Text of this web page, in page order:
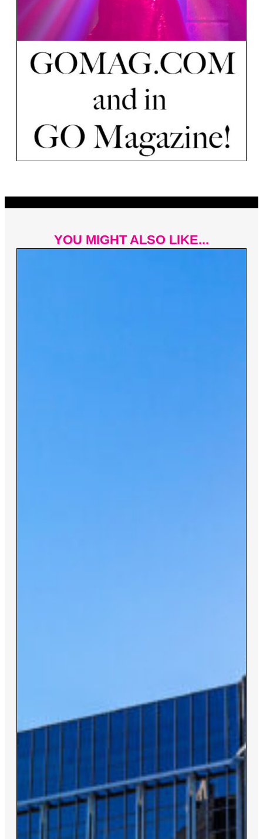
YOU MIGHT ALSO LIKE...